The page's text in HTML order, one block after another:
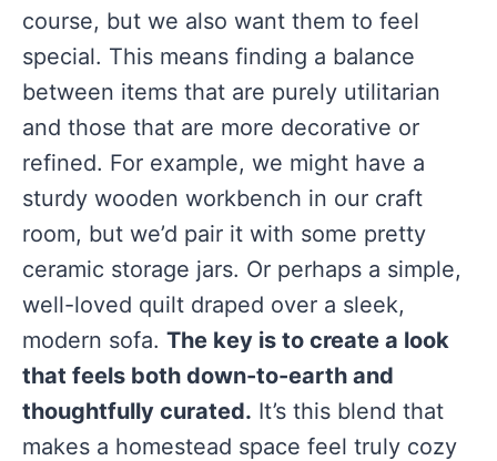
course, but we also want them to feel
special. This means finding a balance
between items that are purely utilitarian
and those that are more decorative or
refined. For example, we might have a
sturdy wooden workbench in our craft
room, but we’d pair it with some pretty
ceramic storage jars. Or perhaps a simple,
well-loved quilt draped over a sleek,
modern sofa. The key is to create a look
that feels both down-to-earth and
thoughtfully curated. It’s this blend that
makes a homestead space feel truly cozy